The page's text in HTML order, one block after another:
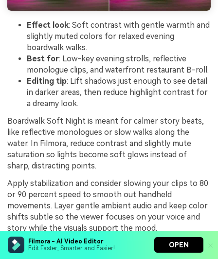
Filmora - AI Video Editor
Edit Faster, Smarter and Easier!
OPEN
Effect look: Soft contrast with gentle warmth and
slightly muted colors for relaxed evening
boardwalk walks.
Best for: Low-key evening strolls, reflective
monologue clips, and waterfront restaurant B-roll.
Editing tip: Lift shadows just enough to see detail
in darker areas, then reduce highlight contrast for
a dreamy look.
Boardwalk Soft Night is meant for calmer story beats,
like reflective monologues or slow walks along the
water. In Filmora, reduce contrast and slightly mute
saturation so lights become soft glows instead of
sharp, distracting points.
Apply stabilization and consider slowing your clips to 80
or 90 percent speed to smooth out handheld
movements. Layer gentle ambient audio and keep color
shifts subtle so the viewer focuses on your voice and
story while the visuals support the mood.